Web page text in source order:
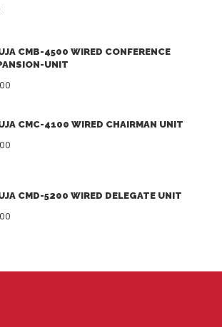
CMB-4500 WIRED CONFERENCE
UNIT
CMC-4100 WIRED CHAIRMAN UNIT
CMD-5200 WIRED DELEGATE UNIT